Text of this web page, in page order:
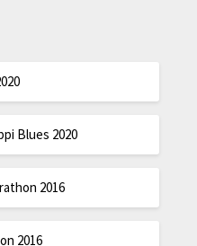
Blues 2020
2016
2016